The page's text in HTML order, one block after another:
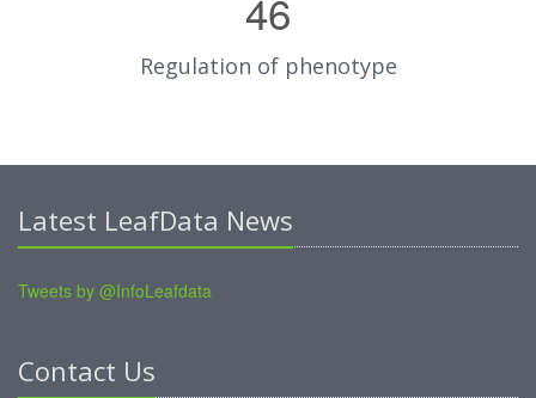
46
Regulation of phenotype
Latest LeafData News
Tweets by @InfoLeafdata
Contact Us